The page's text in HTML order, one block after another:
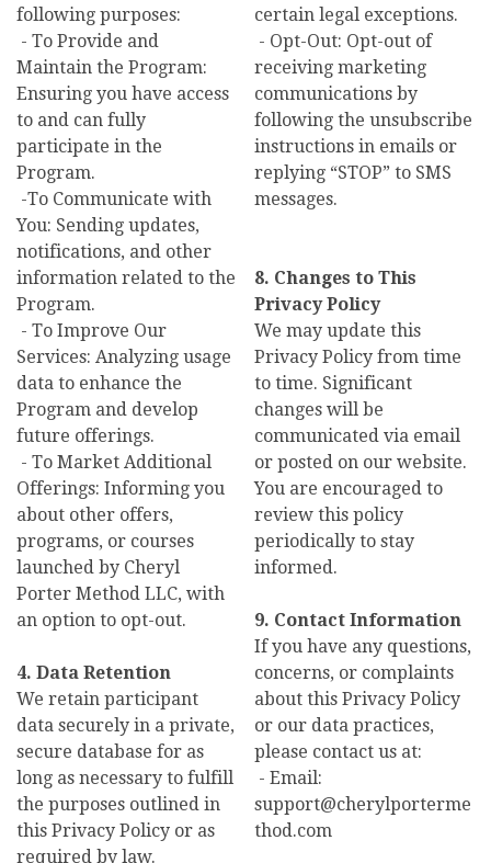
following purposes:
- To Provide and
Maintain the Program:
Ensuring you have access
to and can fully
participate in the
Program.
-To Communicate with
You: Sending updates,
notifications, and other
information related to the
Program.
- To Improve Our
Services: Analyzing usage
data to enhance the
Program and develop
future offerings.
- To Market Additional
Offerings: Informing you
about other offers,
programs, or courses
launched by Cheryl
Porter Method LLC, with
an option to opt-out.
4. Data Retention
We retain participant
data securely in a private,
secure database for as
long as necessary to fulfill
the purposes outlined in
this Privacy Policy or as
required by law.
certain legal exceptions.
- Opt-Out: Opt-out of
receiving marketing
communications by
following the unsubscribe
instructions in emails or
replying “STOP” to SMS
messages.
8. Changes to This
Privacy Policy
We may update this
Privacy Policy from time
to time. Significant
changes will be
communicated via email
or posted on our website.
You are encouraged to
review this policy
periodically to stay
informed.
9. Contact Information
If you have any questions,
concerns, or complaints
about this Privacy Policy
or our data practices,
please contact us at:
- Email:
support@cherylporterme
thod.com